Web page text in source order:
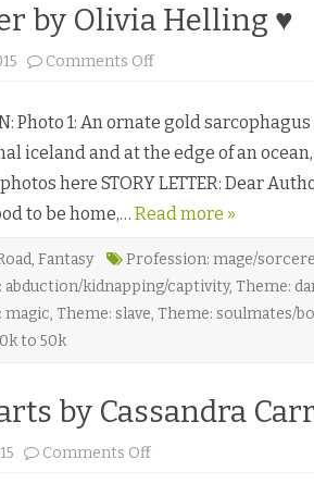
r
k
by Olivia Helling ♥
Comments Off
o
w
m
n
e
y
l
v
l
i
Photo 1: An ornate gold
iceland and at the edge of an
here STORY LETTER: Dear
to be home,… Read more »
, Fantasy Profession: mage/
abduction/kidnapping/captivity, Theme:
magic, Theme: slave, Theme: soulmates/
to 50k
by Cassandra
Comments Off